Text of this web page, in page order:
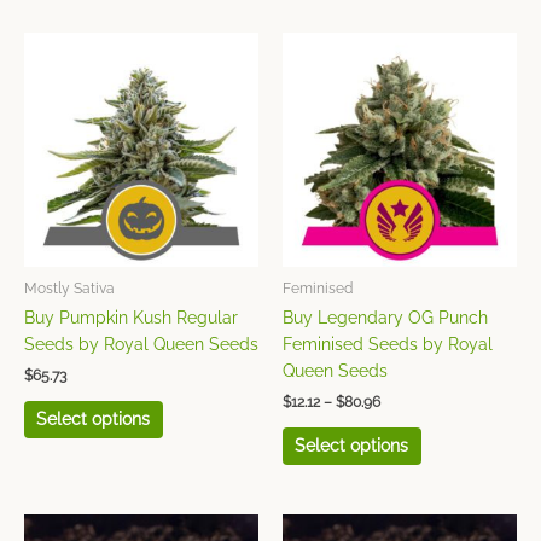
Mostly Sativa
Buy Pumpkin Kush Regular
Seeds by Royal Queen Seeds
$65.73
Select options
has
multiple
variants.
The
options
may
be
on
the
Feminised
Buy Legendary OG Punch
Feminised Seeds by Royal
Queen Seeds
$12.12 – $80.96
range:
$12.12
through
$80.96
Select options
product
has
multiple
variants.
The
options
may
be
on
the
Price
This
Price This